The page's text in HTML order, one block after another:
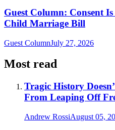
Guest Column: Consent
Child Marriage Bill
Guest ColumnJuly 27, 2026
Most read
Tragic History
From Leaping Off
Andrew RossiAugust 05,